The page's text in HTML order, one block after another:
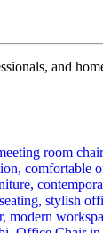
and